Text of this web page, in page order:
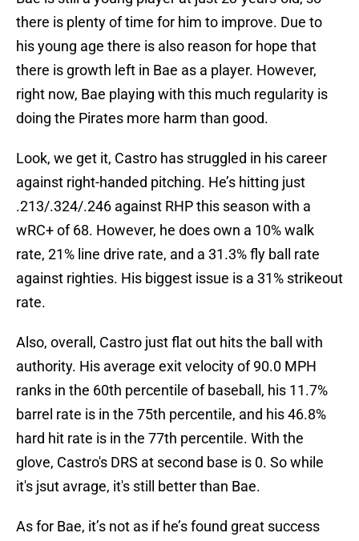
there is plenty of time for him to improve. Due to
his young age there is also reason for hope that
there is growth left in Bae as a player. However,
right now, Bae playing with this much regularity is
doing the Pirates more harm than good.
Look, we get it, Castro has struggled in his career
against right-handed pitching. He’s hitting just
.213/.324/.246 against RHP this season with a
wRC+ of 68. However, he does own a 10% walk
rate, 21% line drive rate, and a 31.3% fly ball rate
against righties. His biggest issue is a 31% strikeout
rate.
Also, overall, Castro just flat out hits the ball with
authority. His average exit velocity of 90.0 MPH
ranks in the 60th percentile of baseball, his 11.7%
barrel rate is in the 75th percentile, and his 46.8%
hard hit rate is in the 77th percentile. With the
glove, Castro's DRS at second base is 0. So while
it's jsut avrage, it's still better than Bae.
As for Bae, it’s not as if he’s found great success